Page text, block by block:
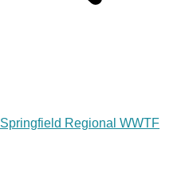
Springfield Regional WWTF